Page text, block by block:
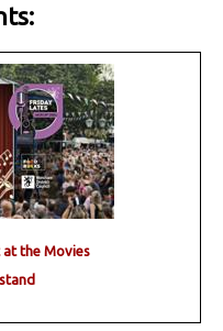
at the Movies